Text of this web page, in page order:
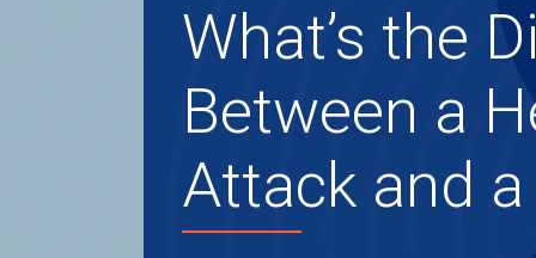
What’s the
Between a
Attack and a